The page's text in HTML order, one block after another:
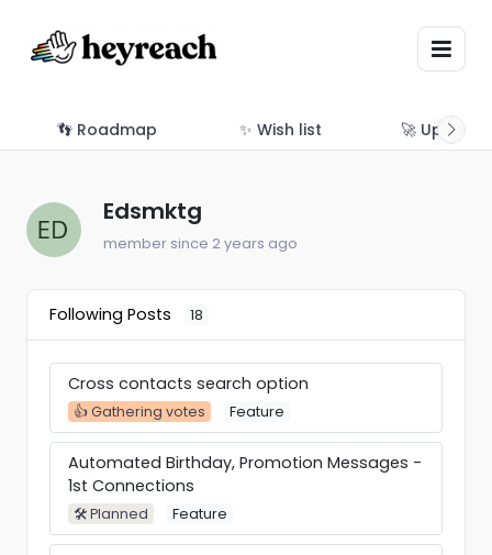
👣 Roadmap ✨ Wish list 🚀 Updates
Edsmktg
member since 2 years ago
Following Posts 18
Cross contacts search option
👍 Gathering votes Feature
Automated Birthday, Promotion Messages -
1st Connections
🛠 Planned Feature